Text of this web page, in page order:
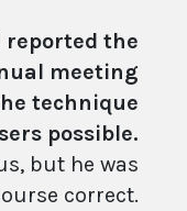
reported the
meeting
technique
possible.
but he was
correct.